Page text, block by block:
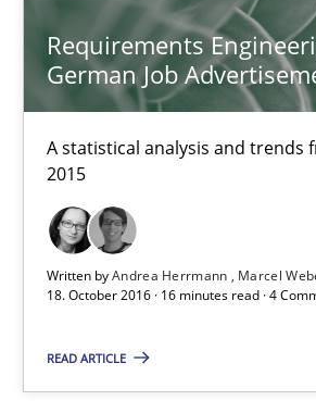
Requirements
German Job
A statistical analysis and trends
2015
Written byAndrea Herrmann
Marcel
18. October 2016 · 16 minutes read · 4
READ ARTICLE
High practical relevance
Unique knowledge pool on
Convenient search
Opportunity for feedback
Free of charge